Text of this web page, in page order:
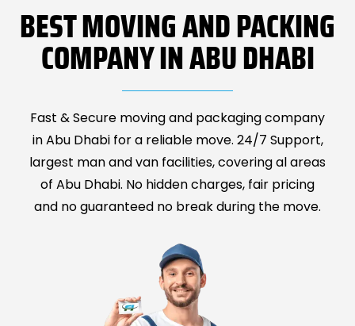
BEST MOVING AND PACKING
COMPANY IN ABU DHABI
Fast & Secure moving and packaging company
in Abu Dhabi for a reliable move. 24/7 Support,
largest man and van facilities, covering al areas
of Abu Dhabi. No hidden charges, fair pricing
and no guaranteed no break during the move.